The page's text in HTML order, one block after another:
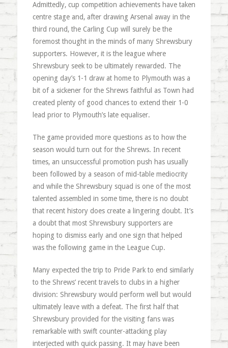
Admittedly, cup competition achievements have taken
centre stage and, after drawing Arsenal away in the
third round, the Carling Cup will surely be the
foremost thought in the minds of many Shrewsbury
supporters. However, it is the league where
Shrewsbury seek to be ultimately rewarded. The
opening day’s 1-1 draw at home to Plymouth was a
bit of a sickener for the Shrews faithful as Town had
created plenty of good chances to extend their 1-0
lead prior to Plymouth’s late equaliser.
The game provided more questions as to how the
season would turn out for the Shrews. In recent
times, an unsuccessful promotion push has usually
been followed by a season of mid-table mediocrity
and while the Shrewsbury squad is one of the most
talented assembled in some time, there is no doubt
that recent history does create a lingering doubt. It’s
a doubt that most Shrewsbury supporters are
hoping to dismiss early and one sign that helped
was the following game in the League Cup.
Many expected the trip to Pride Park to end similarly
to the Shrews’ recent travels to clubs in a higher
division: Shrewsbury would perform well but would
ultimately leave with a defeat. The first half that
Shrewsbury provided for the visiting fans was
remarkable with swift counter-attacking play
interjected with quick passing. It may have been